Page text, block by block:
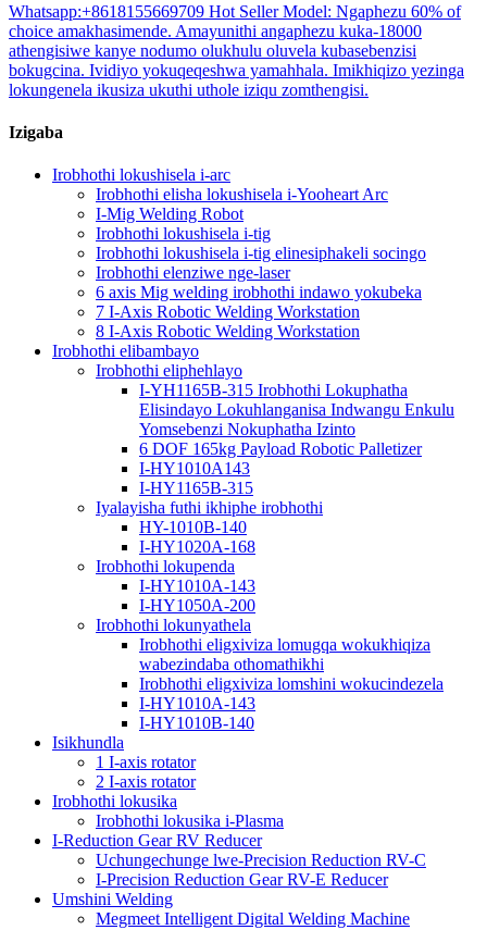
Whatsapp:+8618155669709 Hot Seller Model: Ngaphezu 60% of
choice amakhasimende. Amayunithi angaphezu kuka-18000
athengisiwe kanye nodumo olukhulu oluvela kubasebenzisi
bokugcina. Ividiyo yokuqeqeshwa yamahhala. Imikhiqizo yezinga
lokungenela ikusiza ukuthi uthole iziqu zomthengisi.
Izigaba
Irobhothi lokushisela i-arc
Irobhothi elisha lokushisela i-Yooheart Arc
I-Mig Welding Robot
Irobhothi lokushisela i-tig
Irobhothi lokushisela i-tig elinesiphakeli socingo
Irobhothi elenziwe nge-laser
6 axis Mig welding irobhothi indawo yokubeka
7 I-Axis Robotic Welding Workstation
8 I-Axis Robotic Welding Workstation
Irobhothi elibambayo
Irobhothi eliphehlayo
I-YH1165B-315 Irobhothi Lokuphatha
Elisindayo Lokuhlanganisa Indwangu Enkulu
Yomsebenzi Nokuphatha Izinto
6 DOF 165kg Payload Robotic Palletizer
I-HY1010A143
I-HY1165B-315
Iyalayisha futhi ikhiphe irobhothi
HY-1010B-140
I-HY1020A-168
Irobhothi lokupenda
I-HY1010A-143
I-HY1050A-200
Irobhothi lokunyathela
Irobhothi eligxiviza lomugqa wokukhiqiza
wabezindaba othomathikhi
Irobhothi eligxiviza lomshini wokucindezela
I-HY1010A-143
I-HY1010B-140
Isikhundla
1 I-axis rotator
2 I-axis rotator
Irobhothi lokusika
Irobhothi lokusika i-Plasma
I-Reduction Gear RV Reducer
Uchungechunge lwe-Precision Reduction RV-C
I-Precision Reduction Gear RV-E Reducer
Umshini Welding
Megmeet Intelligent Digital Welding Machine